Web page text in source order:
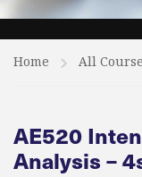
Home All
AE520
Analysis –